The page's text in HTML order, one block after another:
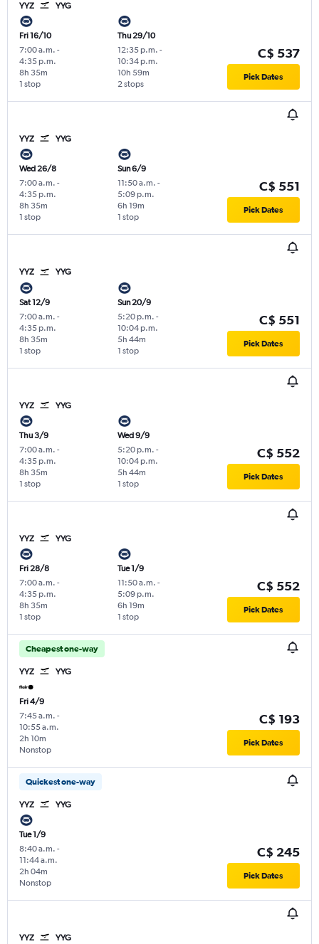
YYZ YYG
Fri 16/10
7:00 a.m. -
4:35 p.m.
1 stop
8h 35m
Thu 29/10
12:35 p.m. -
10:34 p.m.
2 stops
10h 59m
C$ 537
Pick Dates
YYZ YYG
Wed 26/8
7:00 a.m. -
4:35 p.m.
1 stop
8h 35m
Sun 6/9
11:50 a.m. -
5:09 p.m.
1 stop
6h 19m
C$ 551
Pick Dates
YYZ YYG
Sat 12/9
7:00 a.m. -
4:35 p.m.
1 stop
8h 35m
Sun 20/9
5:20 p.m. -
10:04 p.m.
1 stop
5h 44m
C$ 551
Pick Dates
YYZ YYG
Thu 3/9
7:00 a.m. -
4:35 p.m.
1 stop
8h 35m
Wed 9/9
5:20 p.m. -
10:04 p.m.
1 stop
5h 44m
C$ 552
Pick Dates
YYZ YYG
Fri 28/8
7:00 a.m. -
4:35 p.m.
1 stop
8h 35m
Tue 1/9
11:50 a.m. -
5:09 p.m.
1 stop
6h 19m
C$ 552
Pick Dates
Cheapest one-way
YYZ YYG
Fri 4/9
7:45 a.m. -
10:55 a.m.
Nonstop
2h 10m
C$ 193
Pick Dates
Quickest one-way
YYZ YYG
Tue 1/9
8:40 a.m. -
11:44 a.m.
Nonstop
2h 04m
C$ 245
Pick Dates
YYZ YYG